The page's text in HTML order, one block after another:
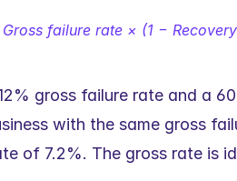
failure rate × (1 −
gross failure rate and a
with the same gross
of 7.2%. The gross rate is